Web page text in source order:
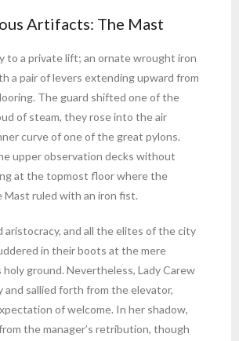
Artifacts: The Mast
to a private lift; an ornate wrought iron
a pair of levers extending upward from
The guard shifted one of the
of steam, they rose into the air
curve of one of the great pylons.
upper observation decks without
at the topmost floor where the
Mast ruled with an iron fist.
aristocracy, and all the elites of the city
in their boots at the mere
ground. Nevertheless, Lady Carew
and sallied forth from the elevator,
of welcome. In her shadow,
the manager’s retribution, though